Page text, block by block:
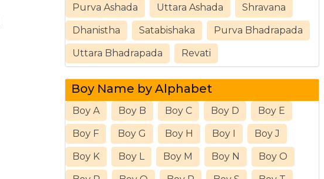
Purva Ashada Uttara Ashada Shravana
Dhanistha Satabishaka Purva Bhadrapada
Uttara Bhadrapada Revati
Boy Name by Alphabet
Boy A Boy B Boy C Boy D Boy E
Boy F Boy G Boy H Boy I Boy J
Boy K Boy L Boy M Boy N Boy O